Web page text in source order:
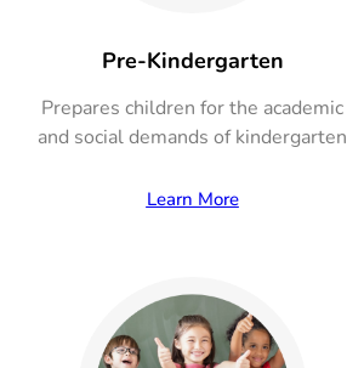
Pre-Kindergarten
Prepares children for the academic
and social demands of kindergarten
Learn More